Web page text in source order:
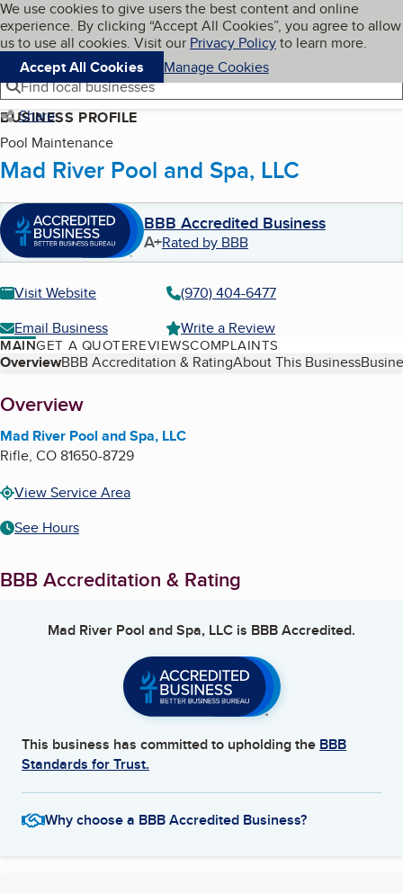
Skip to main content
Cookies on BBB.org
We use cookies to give users the best content and online
experience. By clicking “Accept All Cookies”, you agree to allow
us to use all cookies. Visit our Privacy Policyto learn more.
Accept All Cookies
Manage Cookies
Navigation menu
Menu My BBB
Find local businesses
Share
BUSINESS PROFILE
Pool Maintenance
Mad River Pool and Spa, LLC
BBB Accredited Business
A+Rated by BBB
Visit Website
(970) 404-6477
Email Business
Write a Review
MAINGET A QUOTEREVIEWSCOMPLAINTS
Table of Contents
OverviewBBB Accreditation & RatingAbout This Business
About
Overview
Mad River Pool and Spa, LLC
Rifle, CO81650-8729
View Service Area
See Hours
BBB Accreditation & Rating
Mad River Pool and Spa, LLC is BBB Accredited.
This business has committed to upholding the BBB
Standards for Trust.
Why choose a BBB Accredited Business?